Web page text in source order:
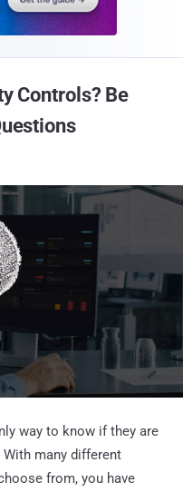
Controls? Be
way to know if they are
many different
from, you have